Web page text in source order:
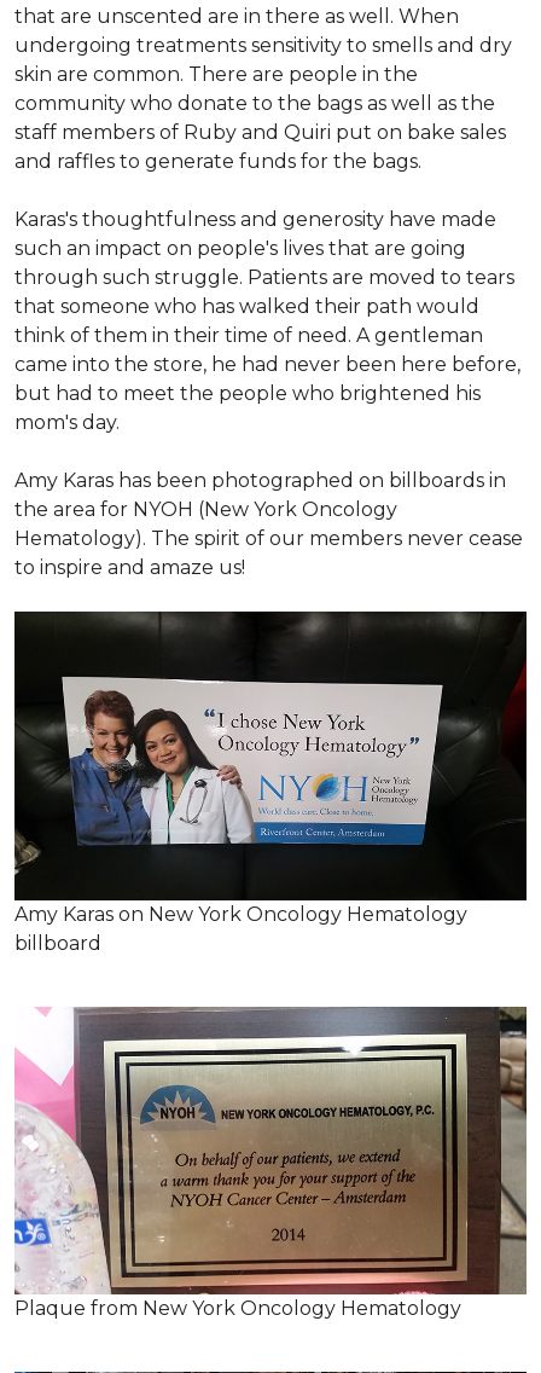
that are unscented are in there as well. When
undergoing treatments sensitivity to smells and dry
skin are common. There are people in the
community who donate to the bags as well as the
staff members of Ruby and Quiri put on bake sales
and raffles to generate funds for the bags.
Karas's thoughtfulness and generosity have made
such an impact on people's lives that are going
through such struggle. Patients are moved to tears
that someone who has walked their path would
think of them in their time of need. A gentleman
came into the store, he had never been here before,
but had to meet the people who brightened his
mom's day.
Amy Karas has been photographed on billboards in
the area for NYOH (New York Oncology
Hematology). The spirit of our members never cease
to inspire and amaze us!
Amy Karas on New York Oncology Hematology
billboard
Plaque from New York Oncology Hematology